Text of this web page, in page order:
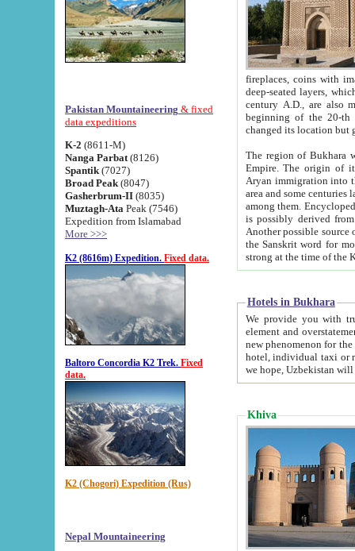
Pakistan Mountaineering & fixed
data expeditions
K-2 (8611-M)
Nanga Parbat (8126)
Spantik (7027)
Broad Peak (8047)
Gasherbrum-II (8035)
Muztagh-Ata Peak (7546)
Expedition from Islamabad
More >>>
K2 (8616m) Expedition. Fixed data.
Baltoro Concordia K2 Trek. Fixed
data.
K2 (Chogori) Expedition (Rus)
Nepal Mountaineering
fireplaces, coins with images and
deep-seated layers, which belong to the period of the antiquity from the 3-d century B.C. until
century A.D., are also most
beginning of the 20-th
The region of Bukhara
Empire. The origin of its inhabitants goes back to the period of
Aryan immigration into the region. Iranian Soghdians
area and some centuries later the Persian language
among them. Encyclopedia
is possibly derived from
Another possible source
the Sanskrit word for monastery and may be linked to the pre-Islamic presence of Buddhism (especially
Hotels in Bukhara
We provide you with truthful
element and overstatements. Most of the hotels
new phenomenon for the young country. In the Soviet times it was impossible even to dream about private
hotel, individual taxi or restaurant.
we hope, Uzbekistan will
Khiva